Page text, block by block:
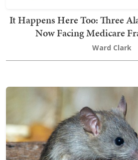
It Happens Here Too: Three
Now Facing Medicare
Ward Clark